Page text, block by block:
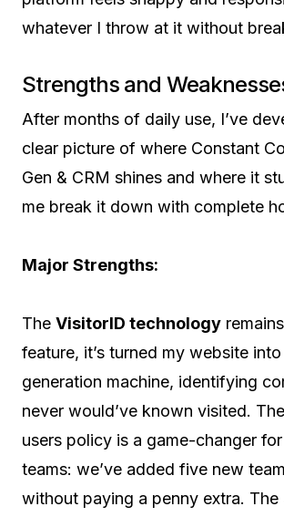
whatever I throw at it without
Strengths and
After months of daily use, I’ve
clear picture of where Constant
Gen & CRM shines and where it
me break it down with complete
Major Strengths:
The VisitorID technology
feature, it’s turned my website
generation machine, identifying
never would’ve known visited.
users policy is a game-changer
teams: we’ve added five new
without paying a penny extra. The